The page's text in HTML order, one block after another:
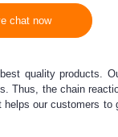
chat now
quality products.
Thus, the chain
our customers to